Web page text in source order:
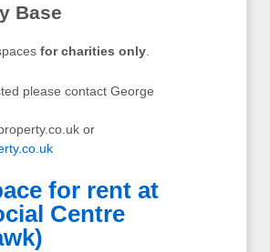
Base
for charities only
please contact George
or
for rent at
Centre